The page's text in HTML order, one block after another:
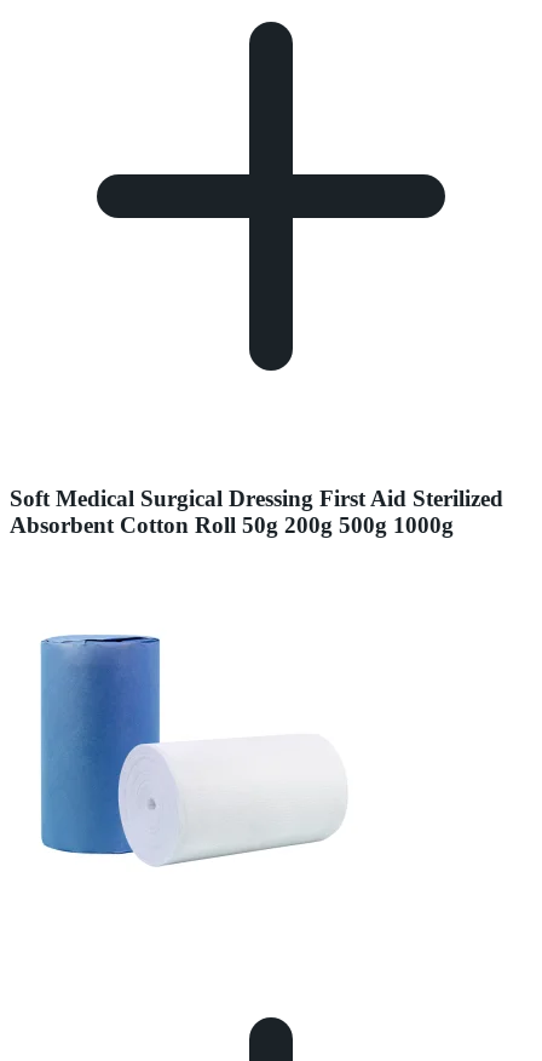
Soft Medical Surgical Dressing First Aid Sterilized
Absorbent Cotton Roll 50g 200g 500g 1000g